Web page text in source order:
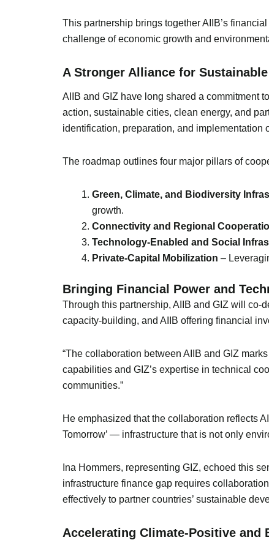
This partnership brings together AIIB’s
challenge of economic growth and
A Stronger Alliance for
AIIB and GIZ have long shared a commitment
action, sustainable cities, clean energy, and
identification, preparation, and implementation
The roadmap outlines four major pillars of
Green, Climate, and Biodiversity
growth.
Connectivity and Regional
Technology-Enabled and Social
Private-Capital Mobilization –
Bringing Financial Power and
Through this partnership, AIIB and GIZ will co-
capacity-building, and AIIB offering financial
“The collaboration between AIIB and GIZ
capabilities and GIZ’s expertise in technical
communities.”
He emphasized that the collaboration reflects
Tomorrow’ — infrastructure that is not only
Ina Hommers, representing GIZ, echoed this
infrastructure finance gap requires
effectively to partner countries’ sustainable
Accelerating Climate-Positive and